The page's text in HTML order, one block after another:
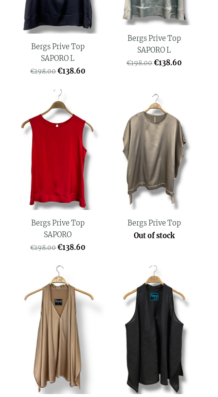
Bergs Prive Top
SAPORO L
€198.00€138.60
Bergs Prive Top
SAPORO L
€198.00€138.60
Bergs Prive Top
SAPORO
€198.00€138.60
Bergs Prive Top
Out of stock